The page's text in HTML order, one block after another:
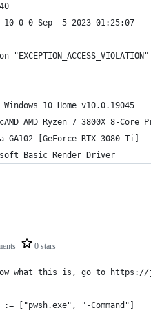
10-0-0 Sep  5 2023 01:25:07
Windows 10 Home v10.0.19045
AMD Ryzen 7
GA102 [GeForce RTX 3080 Ti]
Basic Render Driver
0 stars
what this is, go to https://
["pwsh.exe", "-Command"]